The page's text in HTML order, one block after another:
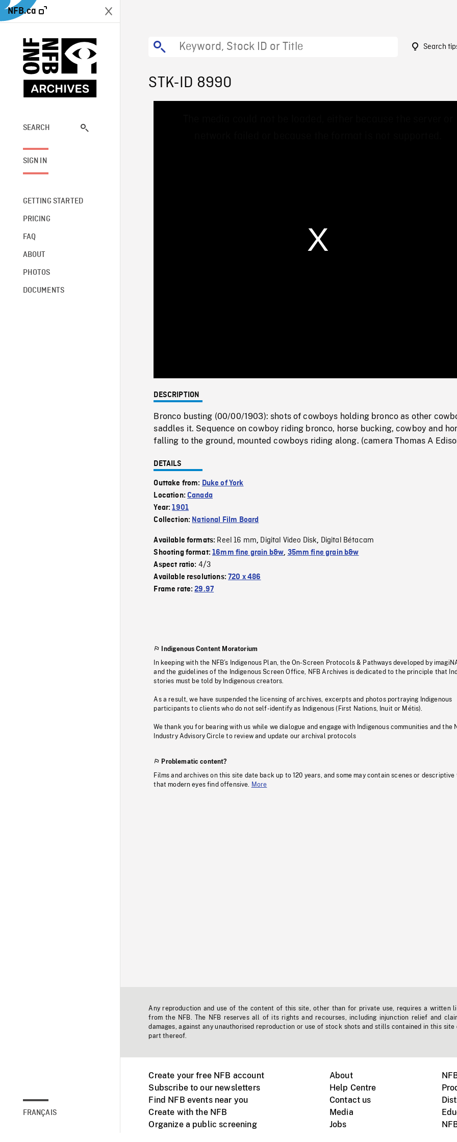
NFB.ca
SEARCH
SIGN IN
GETTING STARTED
PRICING
FAQ
ABOUT
PHOTOS
DOCUMENTS
FRANÇAIS
Search
STK-ID 8990
0%
DESCRIPTION
Bronco busting (00/00/1903): shots of cowboys holding bronco as other
saddles it. Sequence on cowboy riding bronco, horse bucking, cowboy and
falling to the ground, mounted cowboys riding along. (camera Thomas A
DETAILS
Outtake from: Duke of York
Location:Canada
Year:1901
Collection: National Film Board
Available formats: Reel 16 mm, Digital Video Disk, Digital Bétacam
Shooting format:16mm fine grain b&w, 35mm fine grain b&w
Aspect ratio: 4/3
Available resolutions:720 x 486
Frame rate:29.97
Indigenous Content Moratorium
In keeping with the NFB’s Indigenous Plan, the On-Screen Protocols & Pathways developed by
and the guidelines of the Indigenous Screen Office, NFB Archives is dedicated to the principle that
stories must be told by Indigenous creators.
As a result, we have suspended the licensing of archives, excerpts and photos portraying Indigenous
participants to clients who do not self-identify as Indigenous (First Nations, Inuit or Métis).
We thank you for bearing with us while we dialogue and engage with Indigenous communities and the
Industry Advisory Circle to review and update our archival protocols
Problematic content?
Films and archives on this site date back up to 120 years, and some may contain scenes or descriptive
that modern eyes find offensive.
More
Any reproduction and use of the content of this site, other than for private use, requires a written
from the NFB. The NFB reserves all of its rights and recourses, including injunction relief and
damages, against any unauthorised reproduction or use of stock shots and stills contained in this site
part thereof.
Create your free NFB account
Subscribe to our newsletters
Find NFB events near you
Create with the NFB
Organize a public screening
About
Help Centre
Contact us
Media
Jobs